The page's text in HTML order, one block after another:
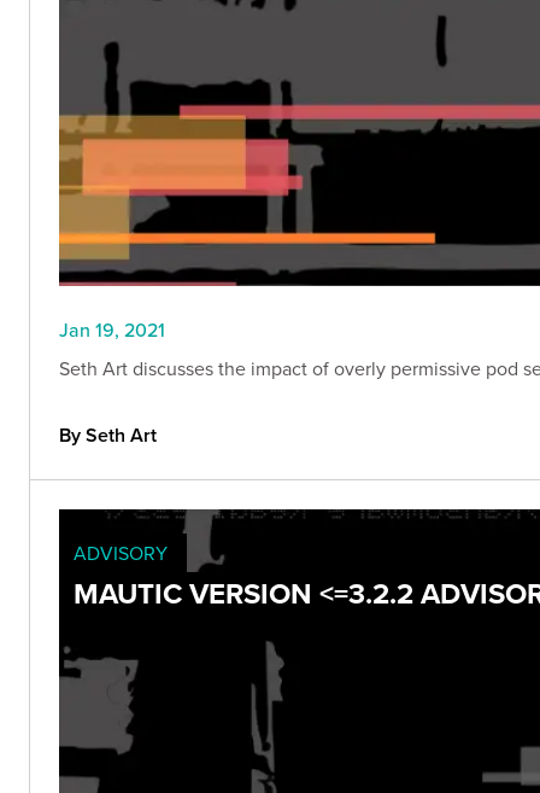
Jan 19, 2021
Seth Art discusses the impact of overly permissive pod
By Seth Art
ADVISORY
MAUTIC VERSION <=3.2.2